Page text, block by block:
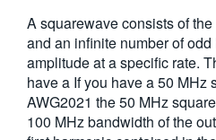
A squarewave consists of
and an infinite number of
amplitude at a specific rate.
have a If you have a 50 MHz
AWG2021 the 50 MHz
100 MHz bandwidth of the